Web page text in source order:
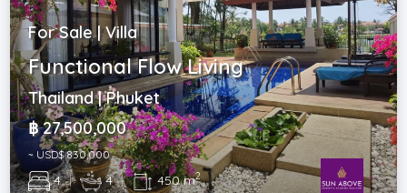
For Sale | Villa
Functional Flow Living
Thailand | Phuket
฿ 27,500,000
~ USD$ 830,000
4 | 4 | 450 m2